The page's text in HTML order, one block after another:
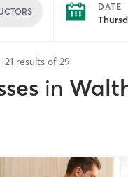
DATE
-21 results of 29
in